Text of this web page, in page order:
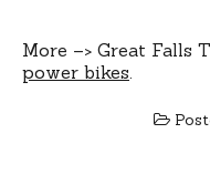
More –> Great Falls
power bikes